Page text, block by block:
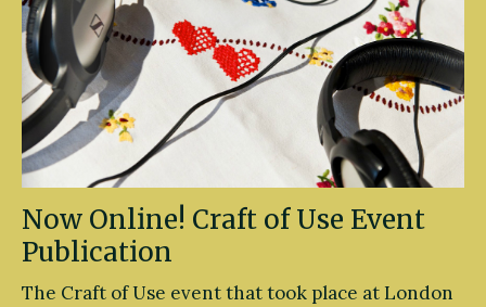
Now Online! Craft of Use Event
Publication
The Craft of Use event that took place at London